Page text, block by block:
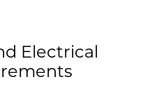
Electrical